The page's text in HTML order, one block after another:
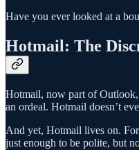
Have you ever looked at a
Hotmail: The
Hotmail, now part of
an ordeal. Hotmail doesn’t
And yet, Hotmail lives on.
just enough to be polite, but